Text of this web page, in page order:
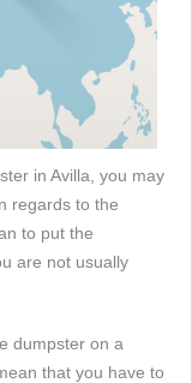
in Avilla, you may
regards to the
to put the
are not usually
dumpster on a
that you have to